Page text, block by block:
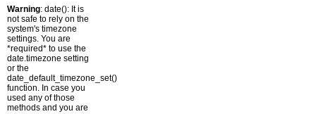
Warning: date(): It is
not safe to rely on the
system's timezone
settings. You are
*required* to use the
date.timezone setting
or the
date_default_timezone_set()
function. In case you
used any of those
methods and you are